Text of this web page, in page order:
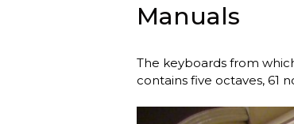
Manuals
The keyboards from
contains five octaves, 61